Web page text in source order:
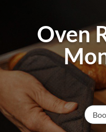
Oven